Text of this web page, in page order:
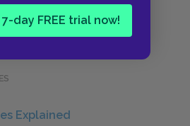
day FREE trial now!
Explained